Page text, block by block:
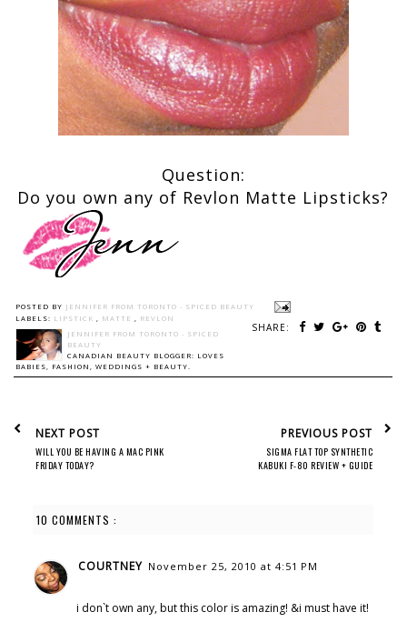
Question:
Do you own any of Revlon Matte Lipsticks?
POSTED BY JENNIFER FROM TORONTO - SPICED BEAUTY
SHARE:
LABELS: LIPSTICK , MATTE , REVLON
JENNIFER FROM TORONTO - SPICED
BEAUTY
CANADIAN BEAUTY BLOGGER: LOVES
BABIES, FASHION, WEDDINGS + BEAUTY.
NEXT POST
WILL YOU BE HAVING A MAC PINK
FRIDAY TODAY?
PREVIOUS POST
SIGMA FLAT TOP SYNTHETIC
KABUKI F-80 REVIEW + GUIDE
10 COMMENTS :
COURTNEY November 25, 2010 at 4:51 PM
i don`t own any, but this color is amazing! &i must have it!